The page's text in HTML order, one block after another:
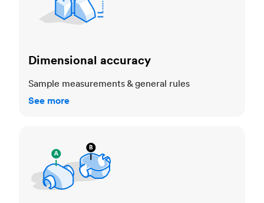
Dimensional accuracy
Sample measurements & general rules
See more